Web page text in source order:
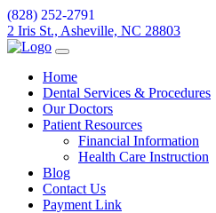
(828) 252-2791
2 Iris St., Asheville, NC 28803
Home
Dental Services & Procedures
Our Doctors
Patient Resources
Financial Information
Health Care Instruction
Blog
Contact Us
Payment Link